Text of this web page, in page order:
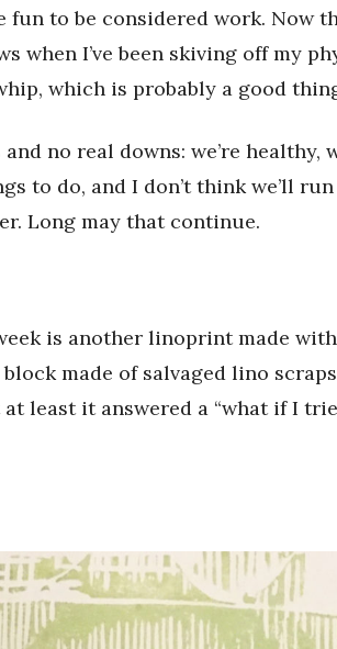
to be considered work. Now
when I’ve been skiving off my
which is probably a good
no real downs: we’re healthy,
to do, and I don’t think we’ll
Long may that continue.
is another linoprint made
made of salvaged lino
least it answered a “what if I